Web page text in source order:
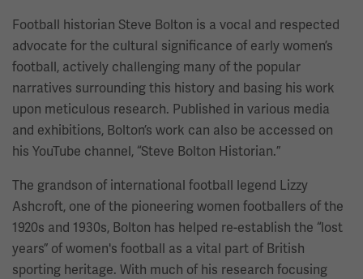
Football historian Steve Bolton is a vocal and respected
advocate for the cultural significance of early women’s
football, actively challenging many of the popular
narratives surrounding this history and basing his work
upon meticulous research. Published in various media
and exhibitions, Bolton’s work can also be accessed on
his YouTube channel, “Steve Bolton Historian.”
The grandson of international football legend Lizzy
Ashcroft, one of the pioneering women footballers of the
1920s and 1930s, Bolton has helped re-establish the “lost
years” of women's football as a vital part of British
sporting heritage. With much of his research focusing